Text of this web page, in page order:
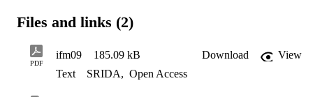
refinement into our action refinement framework.
Files and links (2)
PDF
ifm09 185.09 kB Download
View
Text
SRIDA, Open Access